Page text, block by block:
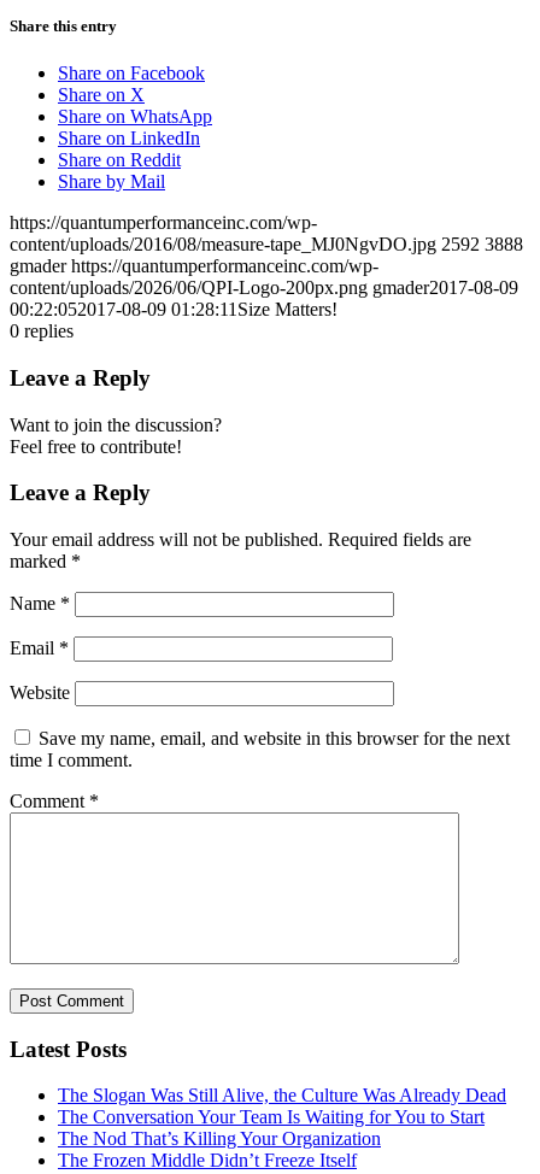
Share this entry
Share on Facebook
Share on X
Share on WhatsApp
Share on LinkedIn
Share on Reddit
Share by Mail
https://quantumperformanceinc.com/wp-
content/uploads/2016/08/measure-tape_MJ0NgvDO.jpg 2592 3888
gmader https://quantumperformanceinc.com/wp-
content/uploads/2026/06/QPI-Logo-200px.png gmader2017-08-09
00:22:052017-08-09 01:28:11 Size Matters!
0 replies
Leave a Reply
Want to join the discussion?
Feel free to contribute!
Leave a Reply
Your email address will not be published. Required fields are
marked *
Name *
Email *
Website
Save my name, email, and website in this browser for the next
time I comment.
Comment *
Latest Posts
The Slogan Was Still Alive, the Culture Was Already Dead
The Conversation Your Team Is Waiting for You to Start
The Nod That’s Killing Your Organization
The Frozen Middle Didn’t Freeze Itself